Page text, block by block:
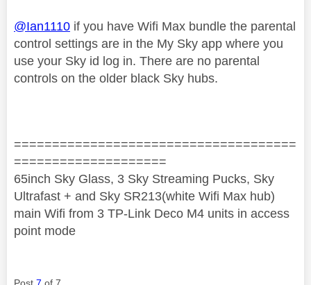
@Ian1110 if you have Wifi Max bundle the parental
control settings are in the My Sky app where you
use your Sky id log in. There are no parental
controls on the older black Sky hubs.
=====================================
====================
65inch Sky Glass, 3 Sky Streaming Pucks, Sky
Ultrafast + and Sky SR213(white Wifi Max hub)
main Wifi from 3 TP-Link Deco M4 units in access
point mode
Post 7 of 7